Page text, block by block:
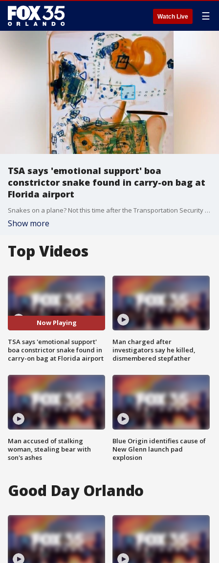
Watch Live ☰
TSA says 'emotional support' boa
constrictor snake found in carry-on bag at
Florida airport
Snakes on a plane? Not this time after the Transportation Security Administration says a traveler attempted to bring an "emotional support pet" boa constrictor snake through security at an airport in Florida.
Show more
Top Videos
Now Playing
TSA says 'emotional support'
boa constrictor snake found in
carry-on bag at Florida airport
Man accused of stalking
woman, stealing bear with
son's ashes
Man charged after
investigators say he killed,
dismembered stepfather
Blue Origin identifies cause of
New Glenn launch pad
explosion
Good Day Orlando